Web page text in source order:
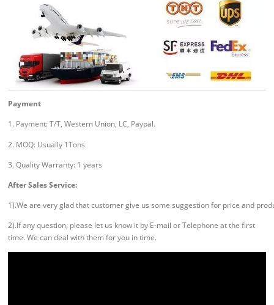
Payment
1. Payment: T/T, Western Union, LC, Paypal.
2. MOQ: Usually 1Tons
3. Quality Warranty: 1 years
After Sales Service:
1).We are very glad that customer give us some suggestion for price and
2).If any question, please let us know it by E-mail or Telephone at the first
time. We can deal with them for you in time.